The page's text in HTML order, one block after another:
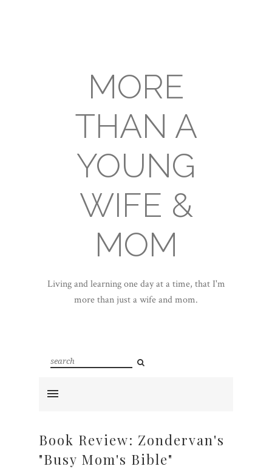
MORE
THAN A
YOUNG
WIFE &
MOM
Living and learning one day at a time, that I'm
more than just a wife and mom.
Book Review: Zondervan's
"Busy Mom's Bible"